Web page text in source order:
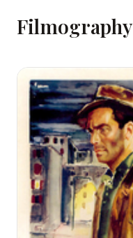
Filmography